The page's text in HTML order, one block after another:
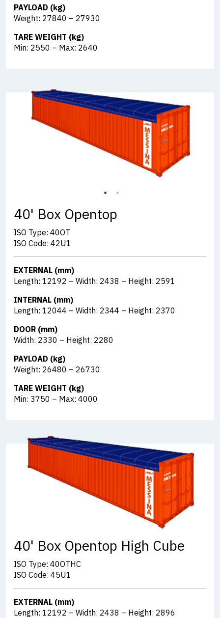
PAYLOAD (kg)
Weight: 27840 – 27930
TARE WEIGHT (kg)
Min: 2550 – Max: 2640
40' Box Opentop
ISO Type: 40OT
ISO Code: 42U1
EXTERNAL (mm)
Length: 12192 – Width: 2438 – Height: 2591
INTERNAL (mm)
Length: 12044 – Width: 2344 – Height: 2370
DOOR (mm)
Width: 2330 – Height: 2280
PAYLOAD (kg)
Weight: 26480 – 26730
TARE WEIGHT (kg)
Min: 3750 – Max: 4000
40' Box Opentop High Cube
ISO Type: 40OTHC
ISO Code: 45U1
EXTERNAL (mm)
Length: 12192 – Width: 2438 – Height: 2896